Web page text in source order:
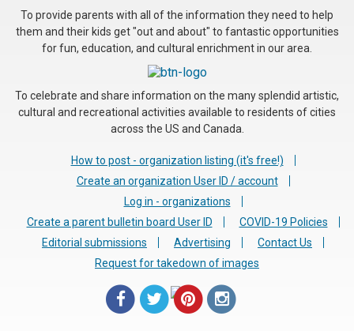
To provide parents with all of the information they need to help
them and their kids get "out and about" to fantastic opportunities
for fun, education, and cultural enrichment in our area.
To celebrate and share information on the many splendid artistic,
cultural and recreational activities available to residents of cities
across the US and Canada.
How to post - organization listing (it's free!)
Create an organization User ID / account
Log in - organizations
Create a parent bulletin board User ID
COVID-19 Policies
Editorial submissions
Advertising
Contact Us
Request for takedown of images